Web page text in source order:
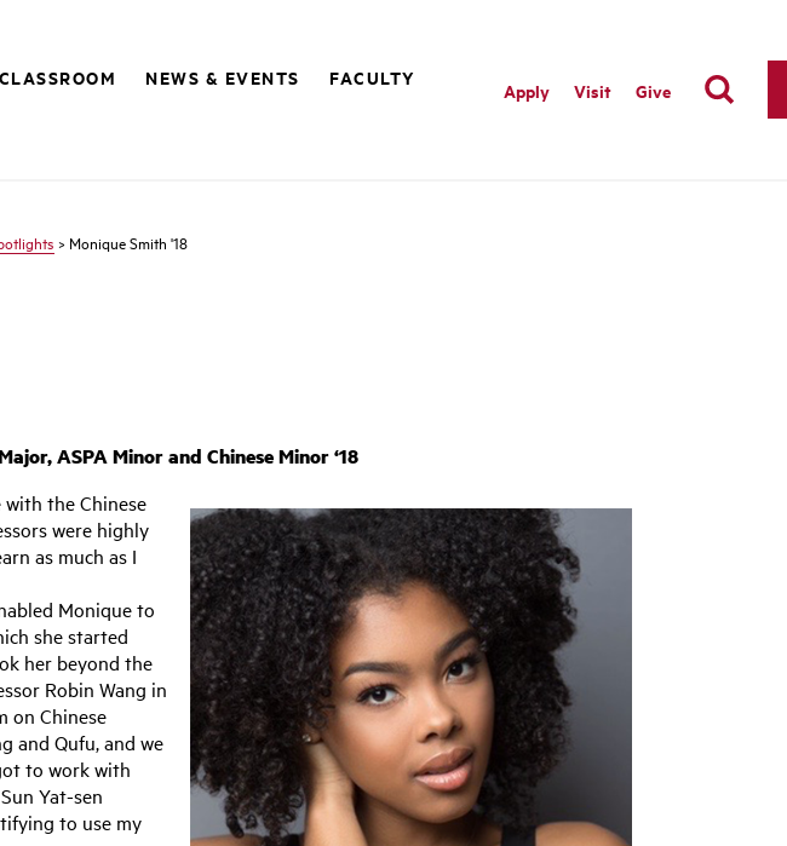
NEWS & EVENTS
FACULTY
Apply Visit Give
> Monique Smith '18
ASPA Minor and Chinese Minor ‘18
the Chinese
were highly
as much as I
Monique to
she started
her beyond the
Robin Wang in
on Chinese
and Qufu, and we
to work with
Yat-sen
to use my